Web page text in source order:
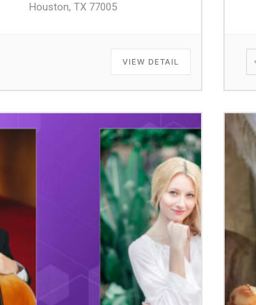
Houston, TX 77005
VIEW DETAIL